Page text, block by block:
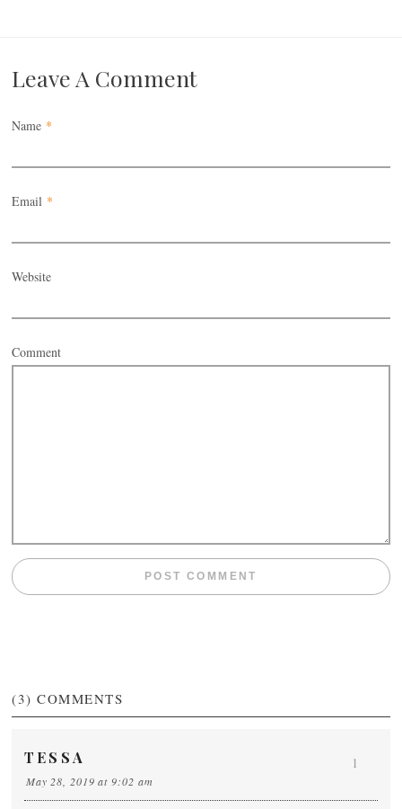
Leave A Comment
Name *
Email *
Website
Comment
(3) COMMENTS
TESSA
May 28, 2019 at 9:02 am
1